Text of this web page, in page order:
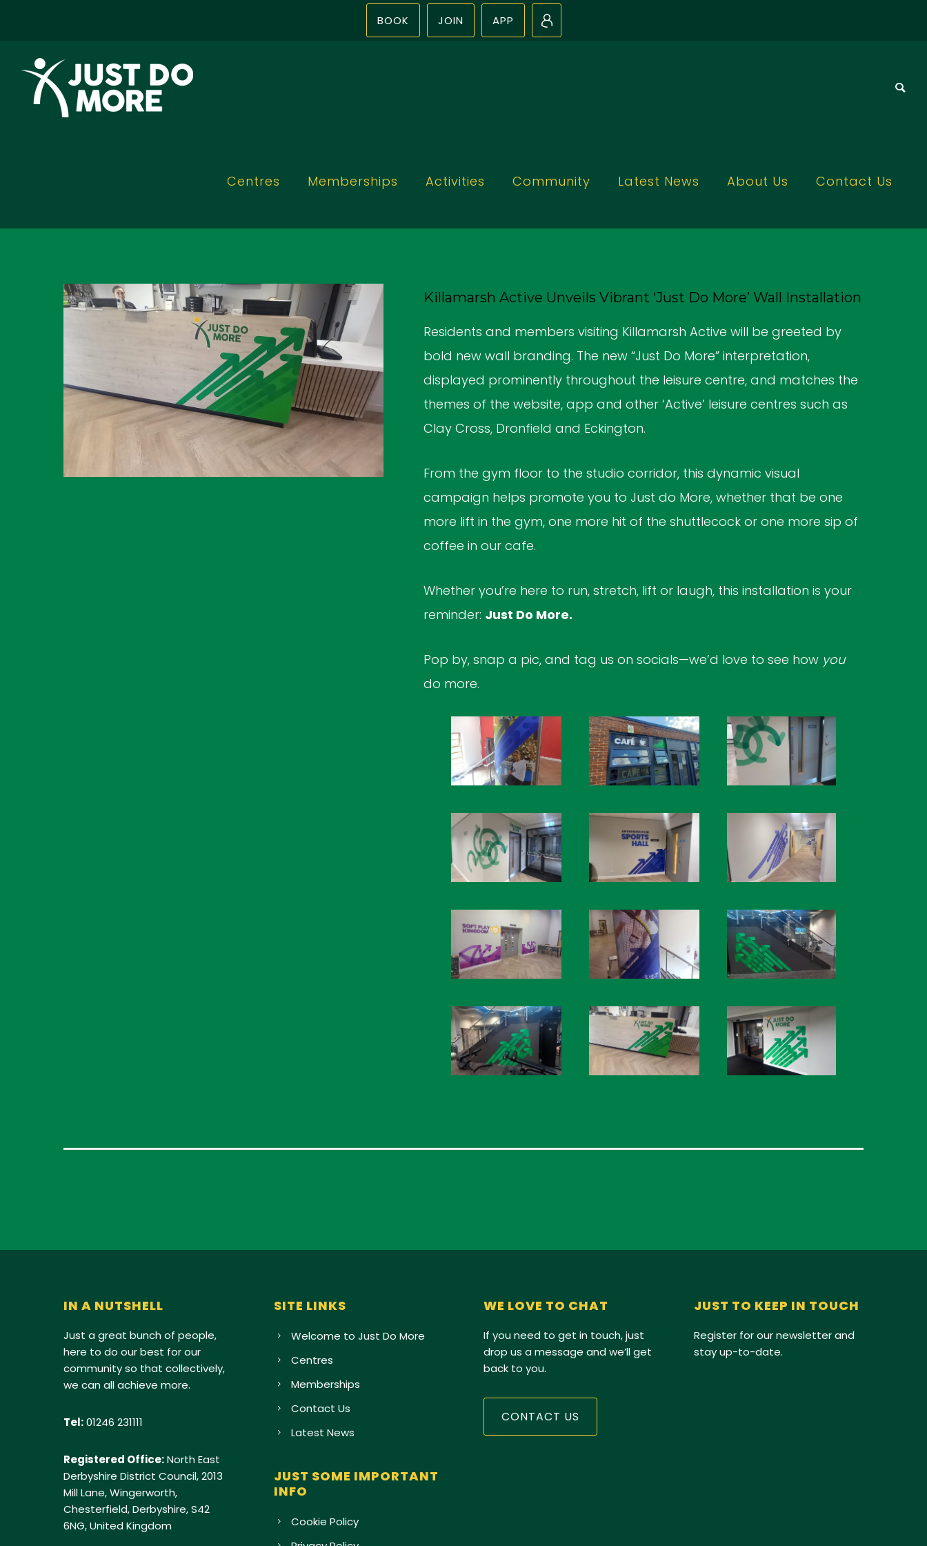
BOOK JOIN APP N
Centres Memberships Activities Community Latest News About Us Contact Us
Killamarsh Active Unveils Vibrant ‘Just Do More’ Wall Installation
Residents and members visiting Killamarsh Active will be greeted by
bold new wall branding. The new “Just Do More” interpretation,
displayed prominently throughout the leisure centre, and matches the
themes of the website, app and other ‘Active’ leisure centres such as
Clay Cross, Dronfield and Eckington.
From the gym floor to the studio corridor, this dynamic visual
campaign helps promote you to Just do More, whether that be one
more lift in the gym, one more hit of the shuttlecock or one more sip of
coffee in our cafe.
Whether you’re here to run, stretch, lift or laugh, this installation is your
reminder: Just Do More.
Pop by, snap a pic, and tag us on socials—we’d love to see how you
do more.
IN A NUTSHELL
Just a great bunch of people,
here to do our best for our
community so that collectively,
we can all achieve more.
Tel:01246 231111
Registered Office:North East
Derbyshire District Council, 2013
Mill Lane, Wingerworth,
Chesterfield, Derbyshire, S42
6NG, United Kingdom
SITE LINKS
Welcome to Just Do More
Centres
Memberships
Contact Us
Latest News
JUST SOME IMPORTANT
INFO
Cookie Policy
WE LOVE TO CHAT
If you need to get in touch, just
drop us a message and we’ll get
back to you.
CONTACT US
JUST TO KEEP IN TOUCH
Register for our newsletter and
stay up-to-date.